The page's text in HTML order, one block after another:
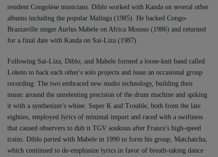
resident Congolese musicians. Diblo worked with Kanda on several other
albums including the popular Malinga (1985). He backed Congo-
Brazzaville singer Aurlus Mabele on Africa Mousso (1986) and returned
for a final date with Kanda on Sai-Liza (1987).
Following Sai-Liza, Diblo, and Mabele formed a loose-knit band called
Loketo to back each other's solo projects and issue an occasional group
recording. The two embraced new studio technology, building their
music around the unrelenting precision of the drum machine and spiking
it with a synthesizer's whine. Super K and Trouble, both from the late
eighties, employed lyrics of minimal import and raced with a swiftness
that caused observers to dub it TGV soukous after France's high-speed
trains. Diblo parted with Mabele in 1990 to form his group, Matchatcha,
which continued to de-emphasize lyrics in favor of breath-taking dance